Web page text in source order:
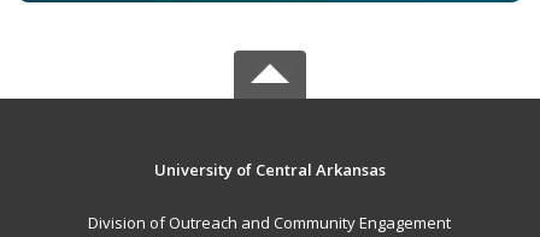
University of Central Arkansas
Division of Outreach and Community Engagement